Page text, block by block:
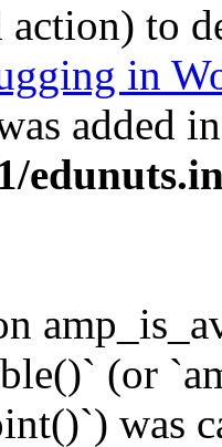
to
in
added
(or
was